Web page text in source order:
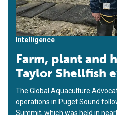
Intelligence
Farm, plant and
Taylor Shellfish
The Global Aquaculture
operations in Puget Sound
Summit, which was held in